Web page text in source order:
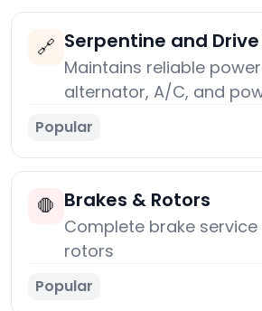
🔗 Serpentine and
Maintains reliable
alternator, A/C, and
Popular
🛑 Brakes & Rotors
Complete brake
rotors
Popular